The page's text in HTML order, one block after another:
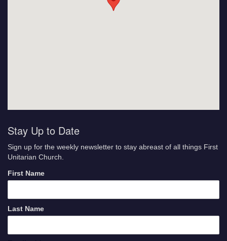
Stay Up to Date
Sign up for the weekly newsletter to stay abreast of all things First
Unitarian Church.
First Name
Last Name